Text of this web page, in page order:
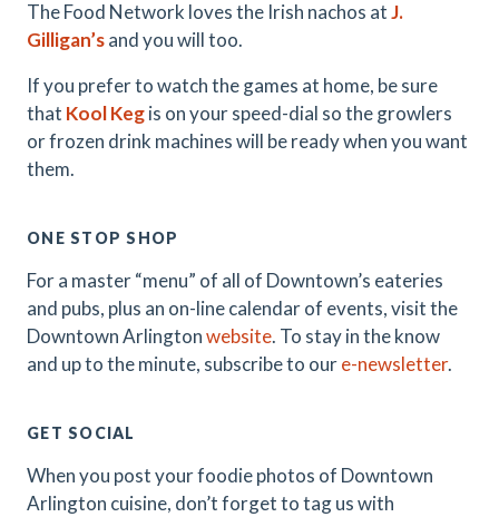
The Food Network loves the Irish nachos atJ.
Gilligan’sand you will too.
If you prefer to watch the games at home, be sure
that Kool Kegis on your speed-dial so the growlers
or frozen drink machines will be ready when you want
them.
ONE STOP SHOP
For a master “menu” of all of Downtown’s eateries
and pubs, plus an on-line calendar of events, visit the
Downtown Arlingtonwebsite. To stay in the know
and up to the minute, subscribe to oure-newsletter.
GET SOCIAL
When you post your foodie photos of Downtown
Arlington cuisine, don’t forget to tag us with